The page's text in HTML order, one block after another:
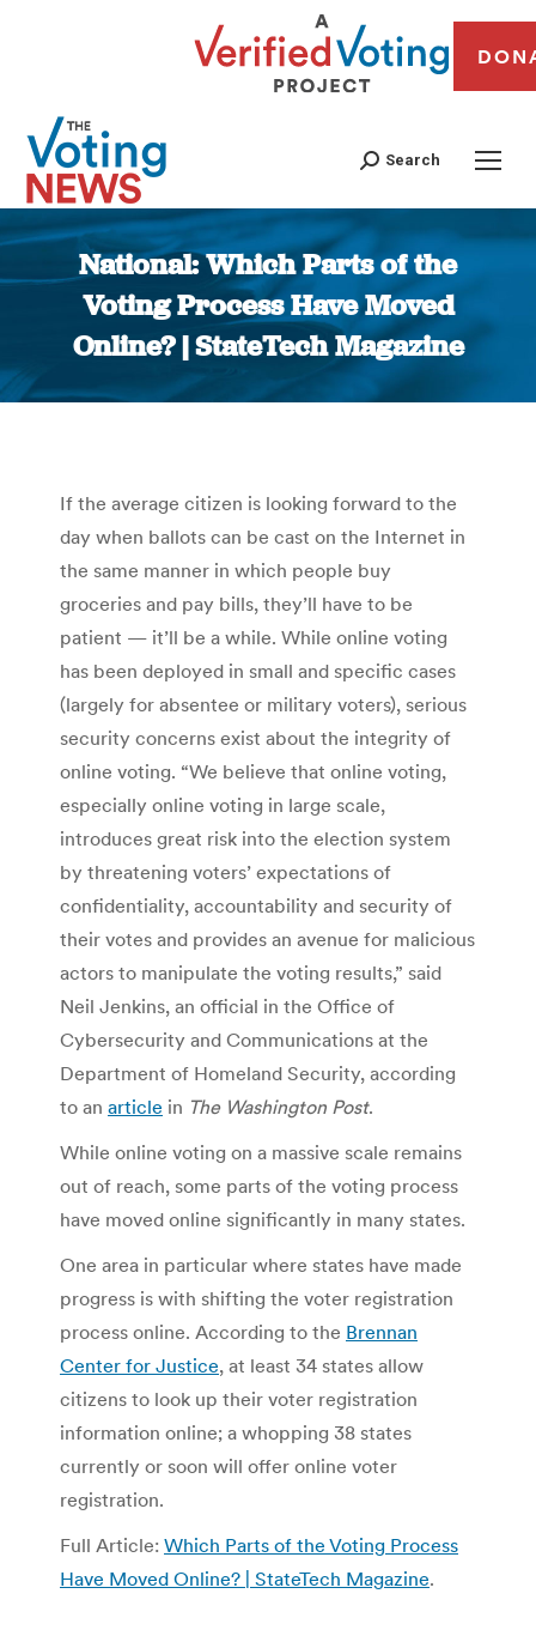
Search
National: Which Parts of the
Voting Process Have Moved
Online? | StateTech Magazine
You are here:
If the average citizen is looking forward to the
day when ballots can be cast on the Internet in
the same manner in which people buy
groceries and pay bills, they’ll have to be
patient — it’ll be a while. While online voting
has been deployed in small and specific cases
(largely for absentee or military voters), serious
security concerns exist about the integrity of
online voting. “We believe that online voting,
especially online voting in large scale,
introduces great risk into the election system
by threatening voters’ expectations of
confidentiality, accountability and security of
their votes and provides an avenue for malicious
actors to manipulate the voting results,” said
Neil Jenkins, an official in the Office of
Cybersecurity and Communications at the
Department of Homeland Security, according
to an article in The Washington Post.
While online voting on a massive scale remains
out of reach, some parts of the voting process
have moved online significantly in many states.
One area in particular where states have made
progress is with shifting the voter registration
process online. According to the Brennan
Center for Justice, at least 34 states allow
citizens to look up their voter registration
information online; a whopping 38 states
currently or soon will offer online voter
registration.
Full Article: Which Parts of the Voting Process
Have Moved Online? | StateTech Magazine.